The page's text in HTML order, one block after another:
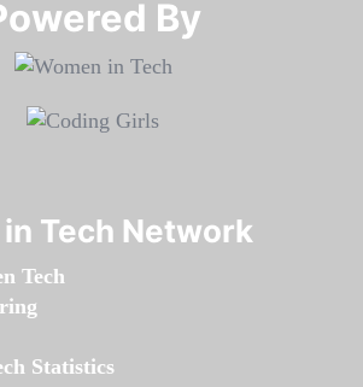
By​​​​​​​
Tech Network
Tech
Statistics